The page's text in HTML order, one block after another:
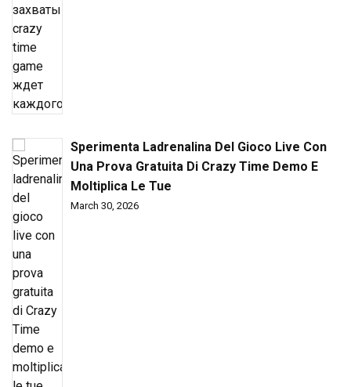
Sperimenta Ladrenalina Del Gioco Live Con
Una Prova Gratuita Di Crazy Time Demo E
Moltiplica Le Tue
March 30, 2026